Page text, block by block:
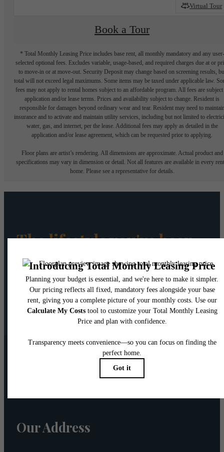
Virtual Tour
Book a Tour
* Total Monthly Leasing Price includes base rent, all monthly mandatory and any user-
selected optional fees. Excludes variable, usage-based, and required charges due at or
to move-in or at move-out. Security Deposit may change based on screening results,
total will not exceed legal maximums. Some items may be taxed under applicable law.
fees may not apply to rental homes subject to an affordable program. All fees are subject
application and/or lease terms. Prices and availability subject to change. Resident is
responsible for damages beyond ordinary wear and tear. Resident may need to
insurance and to activate and maintain utility services, including but not limited to
water, gas, and internet, per the lease. Additional fees may apply as detailed in the
application and/or lease agreement, which can be requested prior to applying.
Floor plans are artist’s rendering. All dimensions are approximate. Actual product and
specifications may vary in dimension or detail. Not all features are available in every
home. Please see a representative for details.
The lifestyle you've been
waiting for.
Book a Tour Find Your Home
Our Address